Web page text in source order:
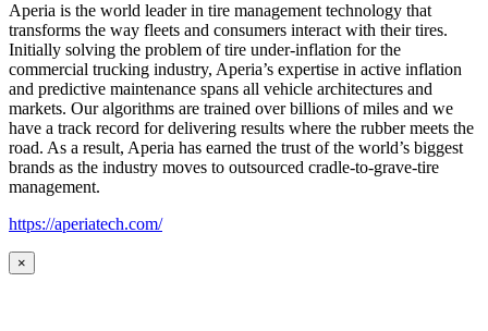
Aperia is the world leader in tire management technology that
transforms the way fleets and consumers interact with their tires.
Initially solving the problem of tire under-inflation for the
commercial trucking industry, Aperia’s expertise in active inflation
and predictive maintenance spans all vehicle architectures and
markets. Our algorithms are trained over billions of miles and we
have a track record for delivering results where the rubber meets the
road. As a result, Aperia has earned the trust of the world’s biggest
brands as the industry moves to outsourced cradle-to-grave-tire
management.
https://aperiatech.com/
×